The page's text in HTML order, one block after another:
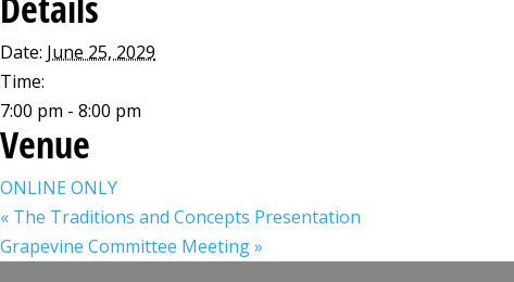
Date: June 25, 2029
Time:
7:00 pm - 8:00 pm
Venue
ONLINE ONLY
« The Traditions and Concepts Presentation
Grapevine Committee Meeting»